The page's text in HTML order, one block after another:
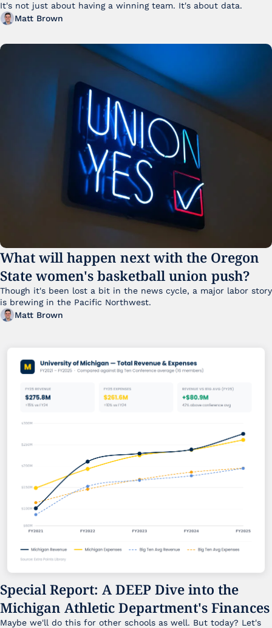
Matt Brown
What will happen next with the Oregon
State women's basketball union push?
Though it's been lost a bit in the news cycle, a major labor story
Matt Brown
Special Report: A DEEP Dive into the
Michigan Athletic Department's Finances
Maybe we'll do this for other schools as well. But today? Let's